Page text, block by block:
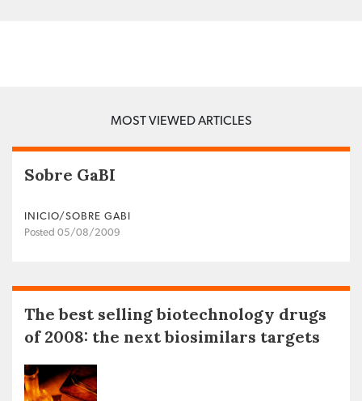
MOST VIEWED ARTICLES
Sobre GaBI
INICIO/SOBRE GABI
Posted 05/08/2009
The best selling biotechnology drugs
of 2008: the next biosimilars targets